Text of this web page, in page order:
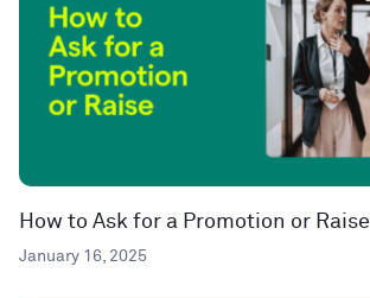
How to Ask for a Promotion or Raise
January 16, 2025